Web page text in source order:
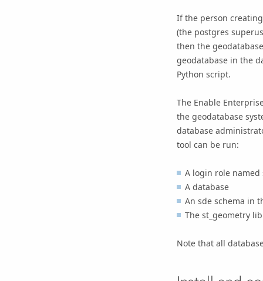
If the person
(the postgres
then the
geodatabase in the
Python script.
The Enable
the geodatabase
database
tool can be run:
A login role
A database
An sde schema in
The st_geometry
Note that all